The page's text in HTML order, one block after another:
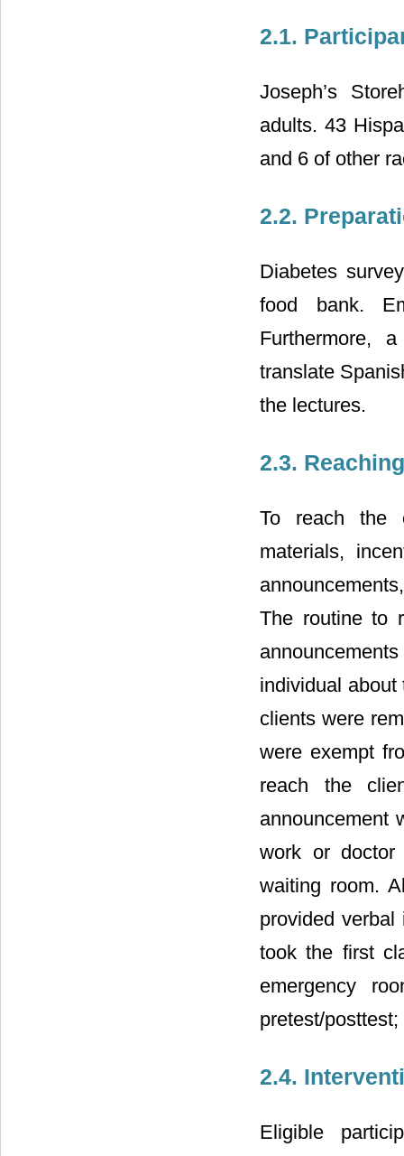
2.1.
Joseph’s
adults. 43
and 6 of other
2.2.
Diabetes
food bank.
Furthermore,
translate
the lectures.
2.3.
To reach the
materials,
The routine to
individual
clients were
were exempt
reach the
announcement
work or doctor
waiting room.
provided
took the first
emergency
pretest/
2.4.
Eligible